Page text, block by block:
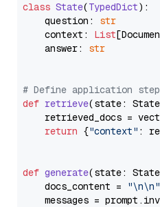
class State(TypedDict):
    question:
str
    context:
List
    answer:
str
# Define application
def retrieve(state: State
retrieved_docs =
return {"context" :
def generate(state: State
    docs_content =
"\n\n"
messages =